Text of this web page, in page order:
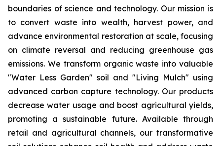
boundaries of science and technology. Our mission is
to convert waste into wealth, harvest power, and
advance environmental restoration at scale, focusing
on climate reversal and reducing greenhouse gas
emissions. We transform organic waste into valuable
"Water Less Garden" soil and "Living Mulch" using
advanced carbon capture technology. Our products
decrease water usage and boost agricultural yields,
promoting a sustainable future. Available through
retail and agricultural channels, our transformative